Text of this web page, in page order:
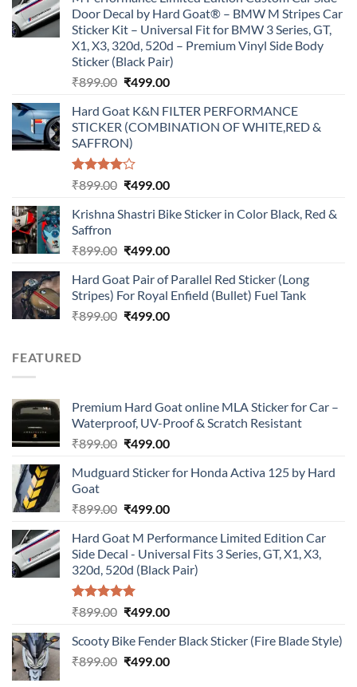
Door Decal by Hard Goat® – BMW M Stripes Car
Sticker Kit – Universal Fit for BMW 3 Series, GT,
X1, X3, 320d, 520d – Premium Vinyl Side Body
Sticker (Black Pair)
₹899.00 Original
was:
₹899.00.
₹499.00Current
is:
₹499.00.
Hard Goat K&N FILTER PERFORMANCE
STICKER (COMBINATION OF WHITE,RED &
SAFFRON)
Rated
of 5
₹899.00 Original
was:
₹499.00Current
is:
Krishna Shastri Bike Sticker in Color Black, Red &
Saffron
₹899.00 Original
was:
₹899.00.
₹499.00Current
is:
₹499.00.
Hard Goat Pair of Parallel Red Sticker (Long
Stripes) For Royal Enfield (Bullet) Fuel Tank
₹899.00 Original
₹499.00Current
FEATURED
Premium Hard Goat online MLA Sticker for Car –
Waterproof, UV-Proof & Scratch Resistant
₹899.00 Original
was:
₹499.00Current
is:
Mudguard Sticker for Honda Activa 125 by Hard
Goat
₹899.00 Original
was:
₹899.00.
₹499.00Current
is:
₹499.00.
Hard Goat M Performance Limited Edition Car
Side Decal - Universal Fits 3 Series, GT, X1, X3,
320d, 520d (Black Pair)
Rated5.00
₹899.00 Original
was:
₹899.00.
₹499.00Current
is:
₹499.00.
Scooty Bike Fender Black Sticker (Fire Blade Style)
₹899.00 Original
₹499.00Current